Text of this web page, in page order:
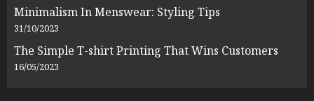
Minimalism In Menswear: Styling Tips
31/10/2023
The Simple T-shirt Printing That Wins Customers
16/05/2023